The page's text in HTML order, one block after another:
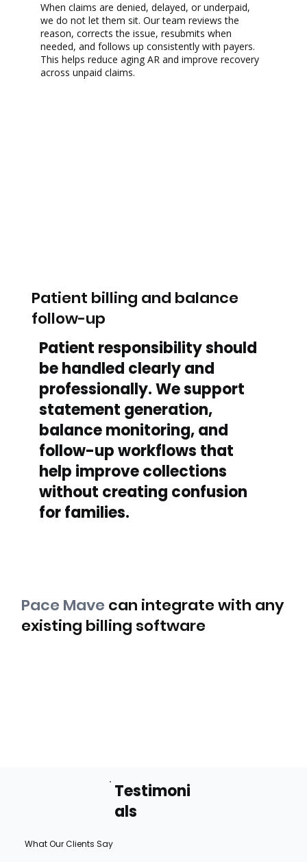
When claims are denied, delayed, or underpaid,
we do not let them sit. Our team reviews the
reason, corrects the issue, resubmits when
needed, and follows up consistently with payers.
This helps reduce aging AR and improve recovery
across unpaid claims.
Patient billing and balance
follow-up
Patient responsibility should
be handled clearly and
professionally. We support
statement generation,
balance monitoring, and
follow-up workflows that
help improve collections
without creating confusion
for families.
Pace Mave can integrate with any
existing billing software
Testimoni
als
What Our Clients Say